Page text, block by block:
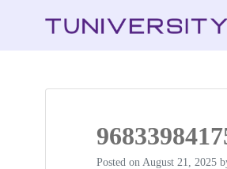
Posted on August 21, 2025